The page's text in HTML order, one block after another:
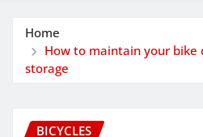
Home
How to maintain your bike
storage
BICYCLES